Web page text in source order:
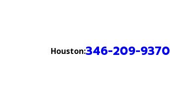
Houston:346-209-9370